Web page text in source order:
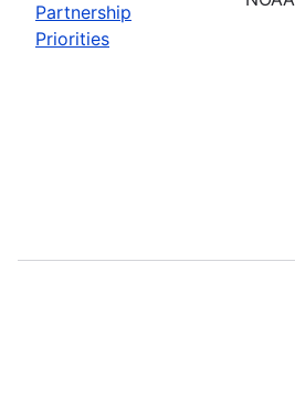
Partnership
Priorities